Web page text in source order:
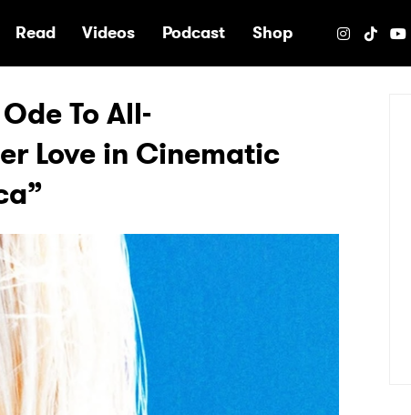
Read Videos Podcast Shop
To All-
Love in Cinematic